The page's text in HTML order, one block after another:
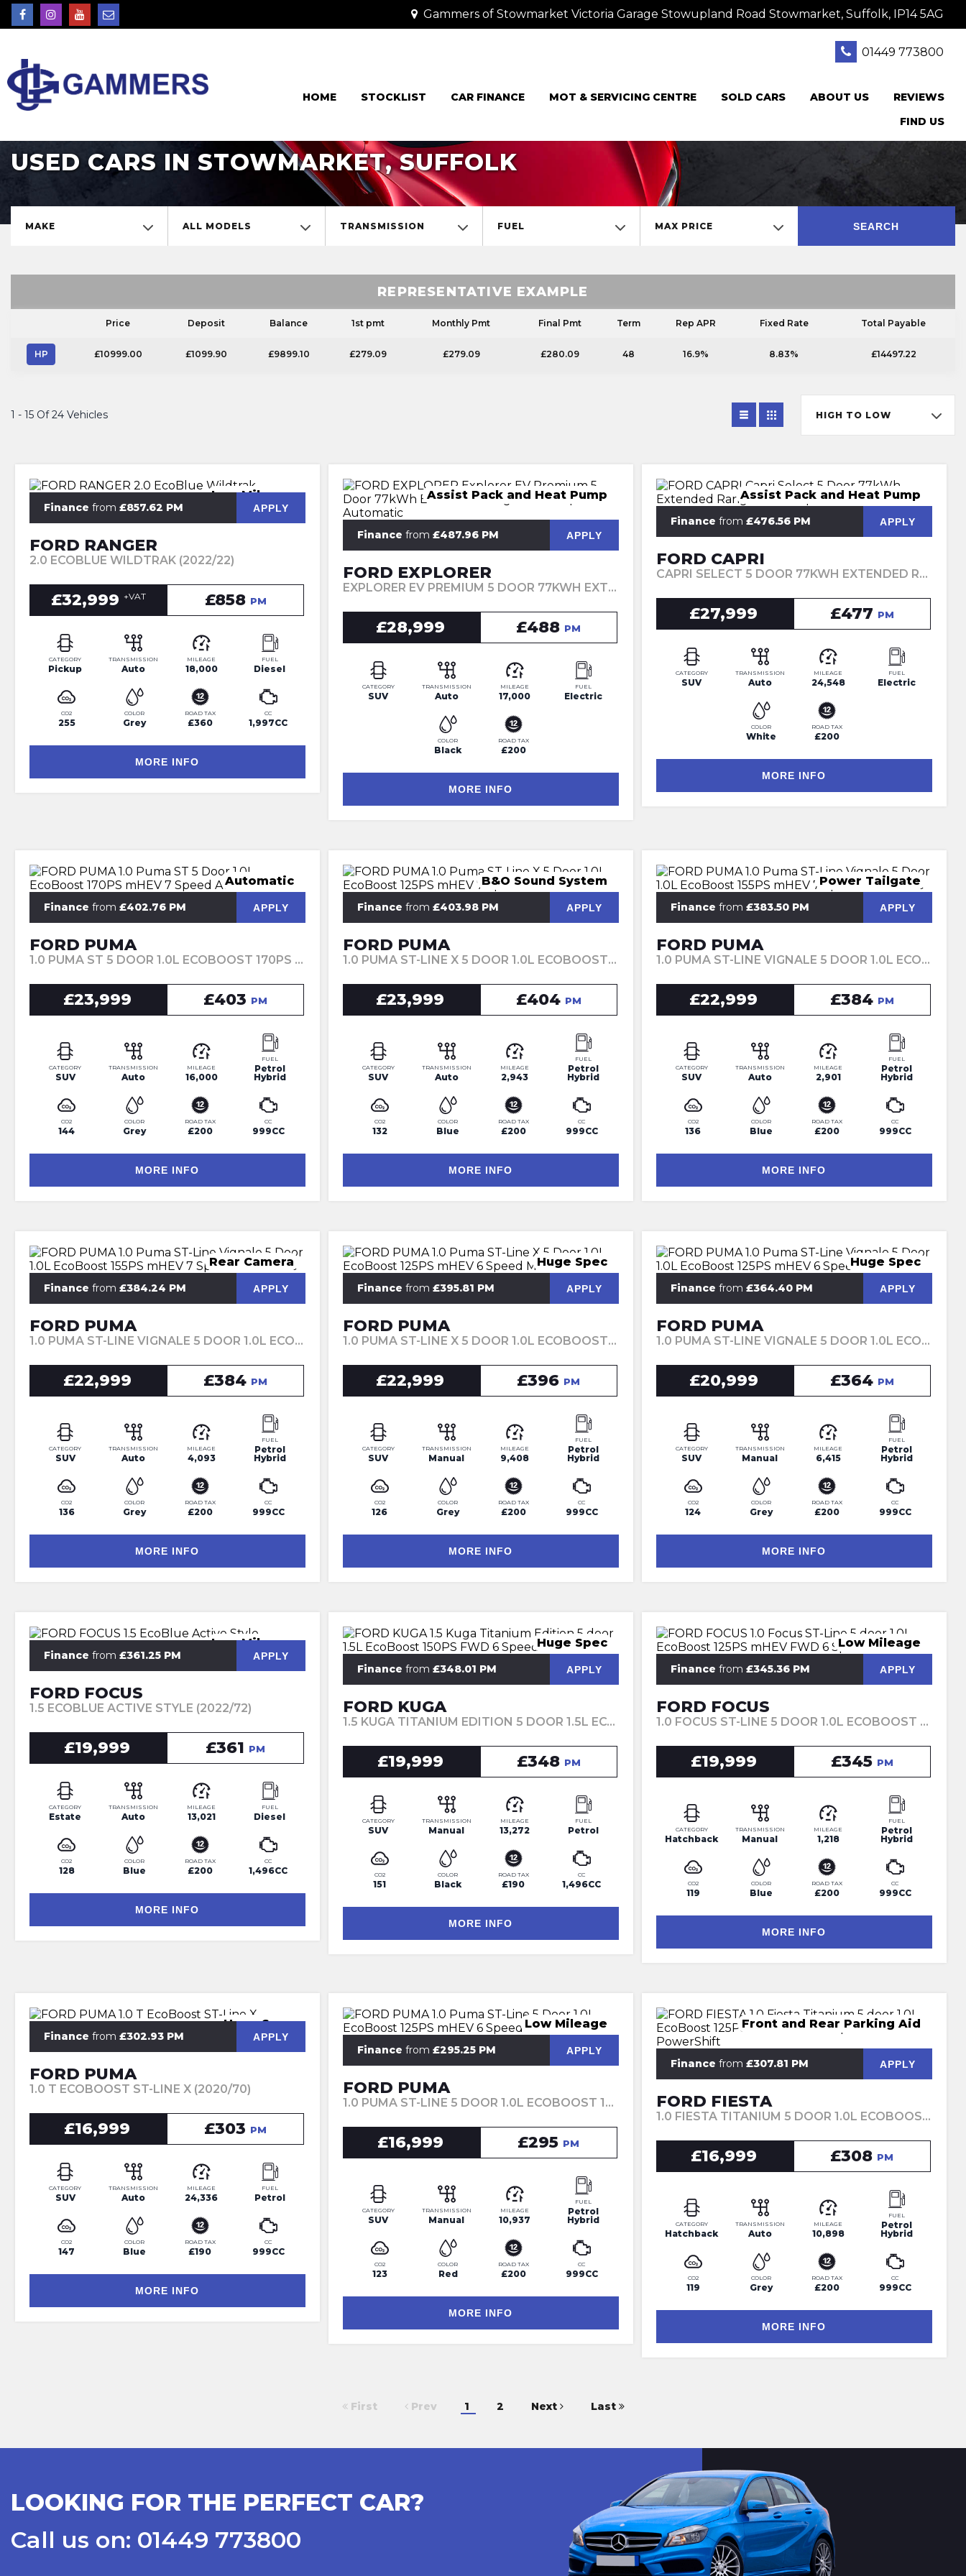
Gammers of Stowmarket Victoria Garage Stowupland Road Stowmarket, Suffolk, IP14 5AG
01449 773800
HOME STOCKLIST CAR FINANCE MOT & SERVICING CENTRE SOLD CARS ABOUT US
REVIEWS
FIND US
USED CARS IN STOWMARKET, SUFFOLK
MAKE ALL MODELS TRANSMISSION FUEL MAX PRICE SEARCH
REPRESENTATIVE EXAMPLE
Price Deposit Balance 1st pmt Monthly Pmt Final Pmt Term Rep APR Fixed Rate Total Payable
HP £10999.00 £1099.90 £9899.10 £279.09 £279.09 £280.09 48 16.9% 8.83% £14497.22
1 - 15 Of 24 Vehicles HIGH TO LOW
Low Mileage
Finance from £857.62 PM APPLY
FORD RANGER
2.0 ECOBLUE WILDTRAK (2022/22)
£32,999 +VAT £858 PM
CATEGORY
Pickup
TRANSMISSION
Auto
MILEAGE
18,000
FUEL
Diesel
CO2
255
COLOR
Grey
ROAD TAX
£360
CC
1,997CC
MORE INFO
Assist Pack and Heat Pump
Finance from £487.96 PM APPLY
FORD EXPLORER
EXPLORER EV PREMIUM 5 DOOR 77KWH EXTENDED RANGE RWD 1 SPEED AUTOMATIC (2024)
£28,999 £488 PM
CATEGORY
SUV
TRANSMISSION
Auto
MILEAGE
17,000
FUEL
Electric
COLOR
Black
ROAD TAX
£200
MORE INFO
Assist Pack and Heat Pump
Finance from £476.56 PM APPLY
FORD CAPRI
CAPRI SELECT 5 DOOR 77KWH EXTENDED RANGE RWD 1 SPEED AUTOMATIC (2025)
£27,999 £477 PM
CATEGORY
SUV
TRANSMISSION
Auto
MILEAGE
24,548
FUEL
Electric
COLOR
White
ROAD TAX
£200
MORE INFO
Automatic
Finance from £402.76 PM APPLY
FORD PUMA
1.0 PUMA ST 5 DOOR 1.0L ECOBOOST 170PS MHEV 7 SPEED AUTOMATIC (2023)
£23,999 £403 PM
CATEGORY
SUV
TRANSMISSION
Auto
MILEAGE
16,000
FUEL
Petrol
Hybrid
CO2
144
COLOR
Grey
ROAD TAX
£200
CC
999CC
MORE INFO
B&O Sound System
Finance from £403.98 PM APPLY
FORD PUMA
1.0 PUMA ST-LINE X 5 DOOR 1.0L ECOBOOST 125PS MHEV 7 SPEED AUTOMATIC (2024)
£23,999 £404 PM
CATEGORY
SUV
TRANSMISSION
Auto
MILEAGE
2,943
FUEL
Petrol
Hybrid
CO2
132
COLOR
Blue
ROAD TAX
£200
CC
999CC
MORE INFO
Power Tailgate
Finance from £383.50 PM APPLY
FORD PUMA
1.0 PUMA ST-LINE VIGNALE 5 DOOR 1.0L ECOBOOST 155PS MHEV 7 SPEED AUTOMATIC (2024)
£22,999 £384 PM
CATEGORY
SUV
TRANSMISSION
Auto
MILEAGE
2,901
FUEL
Petrol
Hybrid
CO2
136
COLOR
Blue
ROAD TAX
£200
CC
999CC
MORE INFO
Rear Camera
Finance from £384.24 PM APPLY
FORD PUMA
1.0 PUMA ST-LINE VIGNALE 5 DOOR 1.0L ECOBOOST 155PS MHEV 7 SPEED AUTOMATIC (2024)
£22,999 £384 PM
CATEGORY
SUV
TRANSMISSION
Auto
MILEAGE
4,093
FUEL
Petrol
Hybrid
CO2
136
COLOR
Grey
ROAD TAX
£200
CC
999CC
MORE INFO
Huge Spec
Finance from £395.81 PM APPLY
FORD PUMA
1.0 PUMA ST-LINE X 5 DOOR 1.0L ECOBOOST 125PS MHEV 6 SPEED MANUAL (2025)
£22,999 £396 PM
CATEGORY
SUV
TRANSMISSION
Manual
MILEAGE
9,408
FUEL
Petrol
Hybrid
CO2
126
COLOR
Grey
ROAD TAX
£200
CC
999CC
MORE INFO
Huge Spec
Finance from £364.40 PM APPLY
FORD PUMA
1.0 PUMA ST-LINE VIGNALE 5 DOOR 1.0L ECOBOOST 125PS MHEV 6 SPEED MANUAL (2023)
£20,999 £364 PM
CATEGORY
SUV
TRANSMISSION
Manual
MILEAGE
6,415
FUEL
Petrol
Hybrid
CO2
124
COLOR
Grey
ROAD TAX
£200
CC
999CC
MORE INFO
Low Mileage
Finance from £361.25 PM APPLY
FORD FOCUS
1.5 ECOBLUE ACTIVE STYLE (2022/72)
£19,999 £361 PM
CATEGORY
Estate
TRANSMISSION
Auto
MILEAGE
13,021
FUEL
Diesel
CO2
128
COLOR
Blue
ROAD TAX
£200
CC
1,496CC
MORE INFO
Huge Spec
Finance from £348.01 PM APPLY
FORD KUGA
1.5 KUGA TITANIUM EDITION 5 DOOR 1.5L ECOBOOST 150PS FWD 6 SPEED MANUAL (2023)
£19,999 £348 PM
CATEGORY
SUV
TRANSMISSION
Manual
MILEAGE
13,272
FUEL
Petrol
CO2
151
COLOR
Black
ROAD TAX
£190
CC
1,496CC
MORE INFO
Low Mileage
Finance from £345.36 PM APPLY
FORD FOCUS
1.0 FOCUS ST-LINE 5 DOOR 1.0L ECOBOOST 125PS MHEV FWD 6 SPEED MANUAL (2024)
£19,999 £345 PM
CATEGORY
Hatchback
TRANSMISSION
Manual
MILEAGE
1,218
FUEL
Petrol
Hybrid
CO2
119
COLOR
Blue
ROAD TAX
£200
CC
999CC
MORE INFO
Huge Spec
Finance from £302.93 PM APPLY
FORD PUMA
1.0 T ECOBOOST ST-LINE X (2020/70)
£16,999 £303 PM
CATEGORY
SUV
TRANSMISSION
Auto
MILEAGE
24,336
FUEL
Petrol
CO2
147
COLOR
Blue
ROAD TAX
£190
CC
999CC
MORE INFO
Low Mileage
Finance from £295.25 PM APPLY
FORD PUMA
1.0 PUMA ST-LINE 5 DOOR 1.0L ECOBOOST 125PS MHEV 6 SPEED MANUAL (2022)
£16,999 £295 PM
CATEGORY
SUV
TRANSMISSION
Manual
MILEAGE
10,937
FUEL
Petrol
Hybrid
CO2
123
COLOR
Red
ROAD TAX
£200
CC
999CC
MORE INFO
Front and Rear Parking Aid
Finance from £307.81 PM APPLY
FORD FIESTA
1.0 FIESTA TITANIUM 5 DOOR 1.0L ECOBOOST 125PS MHEV FWD 7-SPEED POWERSHIFT (2023)
£16,999 £308 PM
CATEGORY
Hatchback
TRANSMISSION
Auto
MILEAGE
10,898
FUEL
Petrol
Hybrid
CO2
119
COLOR
Grey
ROAD TAX
£200
CC
999CC
MORE INFO
First Prev 1 2 Next Last
LOOKING FOR THE PERFECT CAR?
Call us on: 01449 773800